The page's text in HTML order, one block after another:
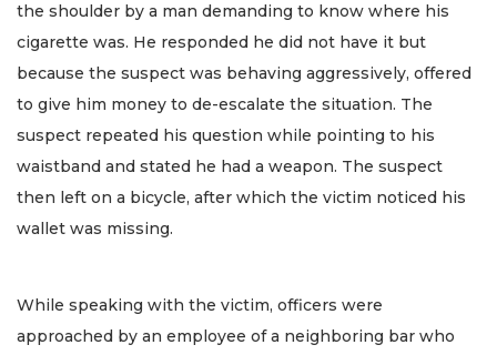
the shoulder by a man demanding to know where his
cigarette was. He responded he did not have it but
because the suspect was behaving aggressively, offered
to give him money to de-escalate the situation. The
suspect repeated his question while pointing to his
waistband and stated he had a weapon. The suspect
then left on a bicycle, after which the victim noticed his
wallet was missing.
While speaking with the victim, officers were
approached by an employee of a neighboring bar who